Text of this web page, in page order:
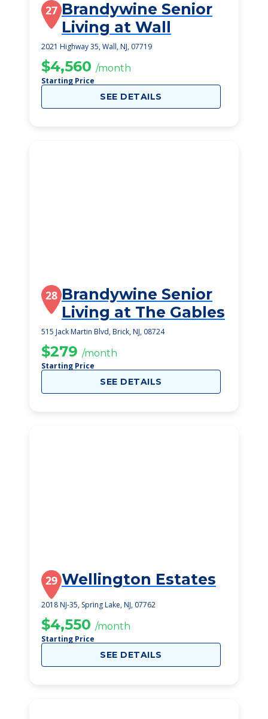
27 Brandywine Senior
Living at Wall
2021 Highway 35, Wall, NJ, 07719
$4,560 /month
Starting Price
SEE DETAILS
28 Brandywine Senior
Living at The Gables
515 Jack Martin Blvd, Brick, NJ, 08724
$279 /month
Starting Price
SEE DETAILS
29 Wellington Estates
2018 NJ-35, Spring Lake, NJ, 07762
$4,550 /month
Starting Price
SEE DETAILS